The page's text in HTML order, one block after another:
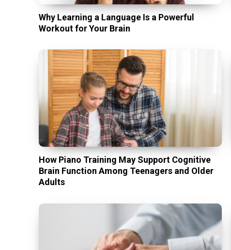
Why Learning a Language Is a Powerful
Workout for Your Brain
How Piano Training May Support Cognitive
Brain Function Among Teenagers and Older
Adults